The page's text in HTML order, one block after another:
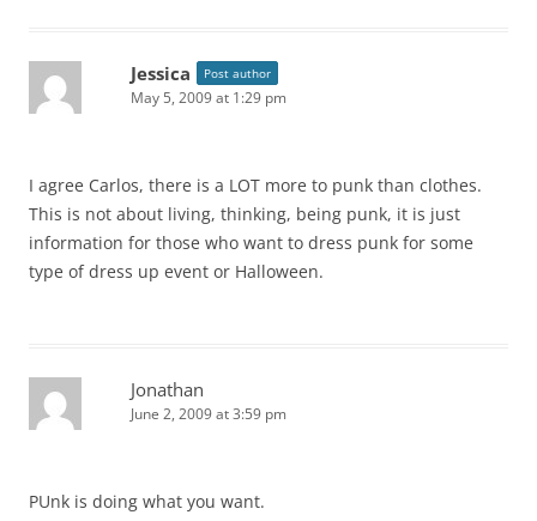
Jessica Post author
May 5, 2009 at 1:29 pm
I agree Carlos, there is a LOT more to punk than clothes.
This is not about living, thinking, being punk, it is just
information for those who want to dress punk for some
type of dress up event or Halloween.
Jonathan
June 2, 2009 at 3:59 pm
PUnk is doing what you want.